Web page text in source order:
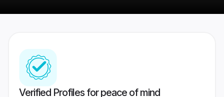
Verified Profiles for peace of mind